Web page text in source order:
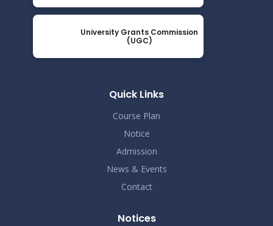
University Grants Commission
(UGC)
Quick Links
Course Plan
Notice
Admission
News & Events
Contact
Notices